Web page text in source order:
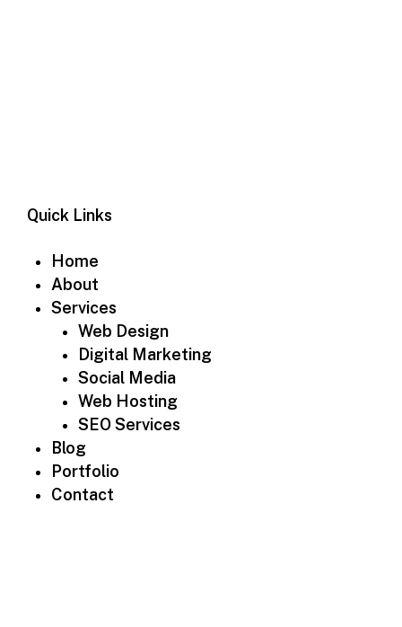
Quick Links
Home
About
Services
Web Design
Digital Marketing
Social Media
Web Hosting
SEO Services
Blog
Portfolio
Contact